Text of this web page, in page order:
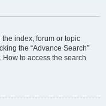
index, forum or topic
the “Advance Search”
to access the search